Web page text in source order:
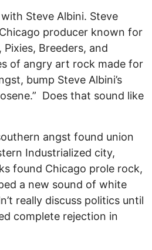
Steve Albini. Steve
producer known for
Pixies, Breeders, and
of angry art rock made for
bump Steve Albini’s
Does that sound like
angst found union
Industrialized city,
found Chicago prole rock,
a new sound of white
really discuss politics until
complete rejection in